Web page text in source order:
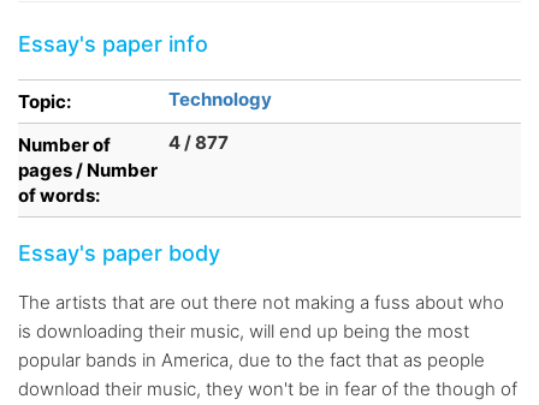
Essay's paper info
Topic:
Technology
Number of
pages / Number
of words:
4 / 877
Essay's paper body
The artists that are out there not making a fuss about who
is downloading their music, will end up being the most
popular bands in America, due to the fact that as people
download their music, they won't be in fear of the though of